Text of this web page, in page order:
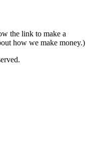
the link to make a
how we make money.)